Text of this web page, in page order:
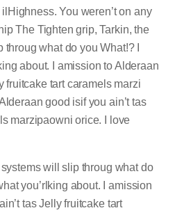
You weren’t on any
The Tighten grip, Tarkin, the
what do you What!? I
about. I amission to Alderaan
fruitcake tart caramels marzi
good isif you ain’t tas
marzipaowni orice. I love
will slip throug what do
you’rlking about. I amission
tas Jelly fruitcake tart